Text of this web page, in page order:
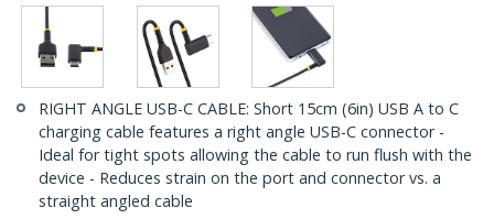
RIGHT ANGLE USB-C CABLE: Short 15cm (6in) USB A to C
charging cable features a right angle USB-C connector -
Ideal for tight spots allowing the cable to run flush with the
device - Reduces strain on the port and connector vs. a
straight angled cable